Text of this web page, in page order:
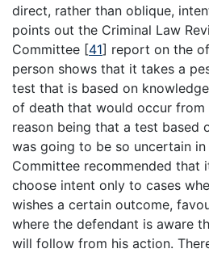
direct, rather than oblique,
points out the Criminal Law
Committee [41] report on the
person shows that it takes a
test that is based on
of death that would occur from
reason being that a test based
was going to be so uncertain
Committee recommended that
choose intent only to cases
wishes a certain outcome,
where the defendant is aware
will follow from his action.